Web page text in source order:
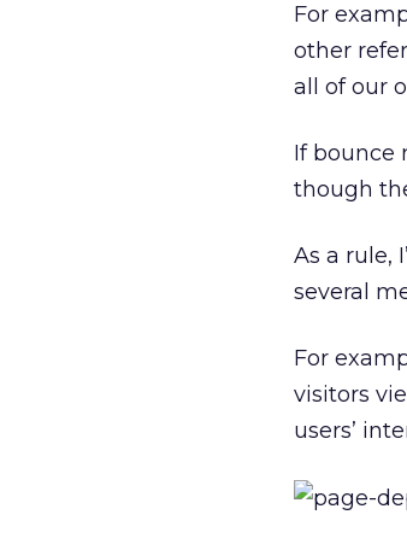
For
other
all of our
If bounce
though
As a rule,
several
For
visitors
users’